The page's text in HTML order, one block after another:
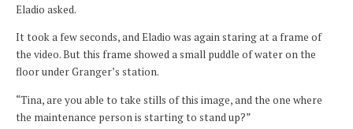
Eladio asked.
It took a few seconds, and Eladio was again staring at a frame of
the video. But this frame showed a small puddle of water on the
floor under Granger’s station.
“Tina, are you able to take stills of this image, and the one where
the maintenance person is starting to stand up?”